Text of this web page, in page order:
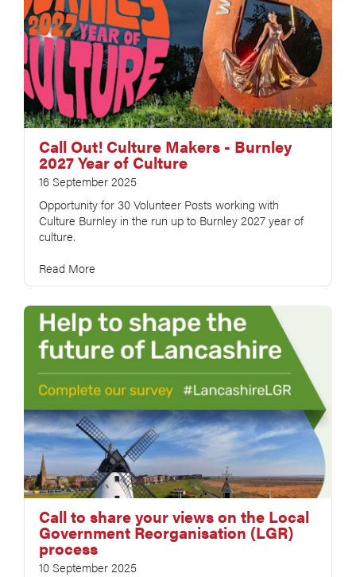
Call Out! Culture Makers - Burnley
2027 Year of Culture
16 September 2025
Opportunity for 30 Volunteer Posts working with
Culture Burnley in the run up to Burnley 2027 year of
culture.
Read More
Call to share your views on the Local
Government Reorganisation (LGR)
process
10 September 2025